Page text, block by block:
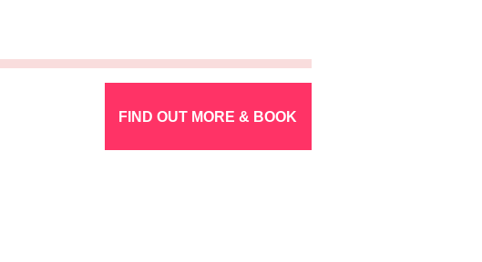
FIND OUT MORE & BOOK